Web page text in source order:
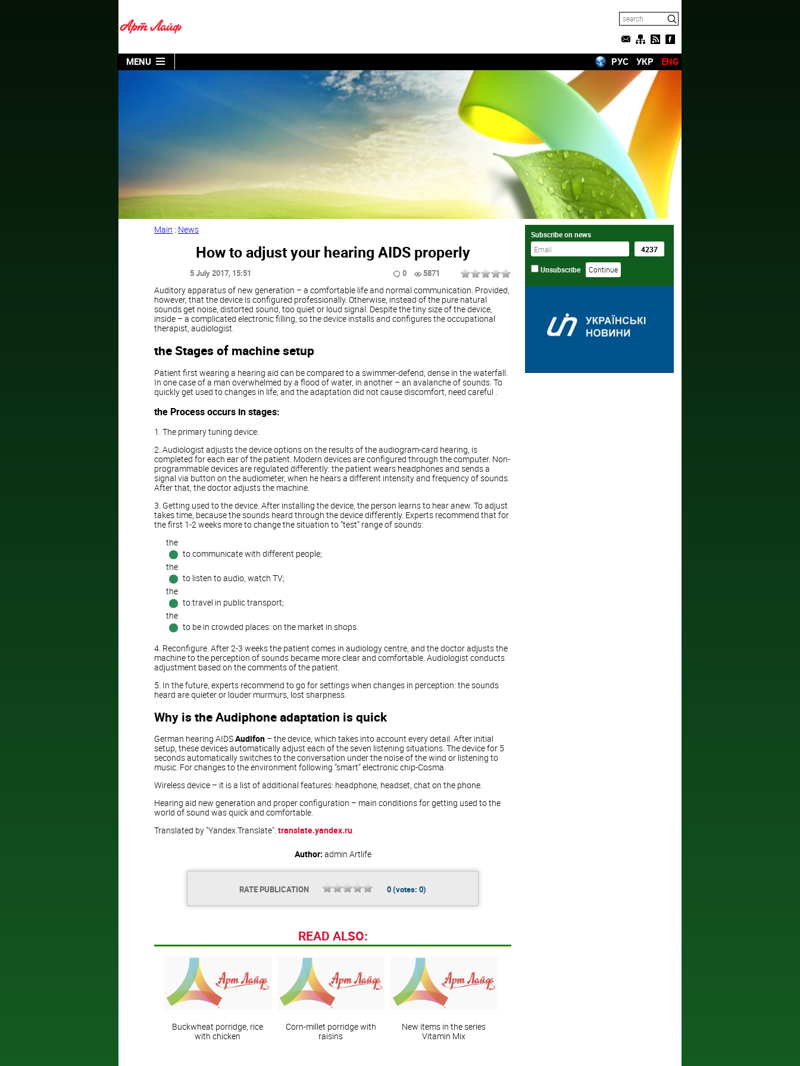
MENU РУС УКР ENG
Main : News
How to adjust your hearing AIDS properly
5 July 2017, 15:51 0 5871
Auditory apparatus of new generation – a comfortable life and normal communication. Provided,
however, that the device is configured professionally. Otherwise, instead of the pure natural
sounds get noise, distorted sound, too quiet or loud signal. Despite the tiny size of the device,
inside – a complicated electronic filling, so the device installs and configures the occupational
therapist, audiologist.
the Stages of machine setup
Patient first wearing a hearing aid can be compared to a swimmer-defend, dense in the waterfall.
In one case of a man overwhelmed by a flood of water, in another – an avalanche of sounds. To
quickly get used to changes in life, and the adaptation did not cause discomfort, need careful .
the Process occurs in stages:
1. The primary tuning device.
2. Audiologist adjusts the device options on the results of the audiogram-card hearing, is
completed for each ear of the patient. Modern devices are configured through the computer. Non-
programmable devices are regulated differently: the patient wears headphones and sends a
signal via button on the audiometer, when he hears a different intensity and frequency of sounds.
After that, the doctor adjusts the machine.
3. Getting used to the device. After installing the device, the person learns to hear anew. To adjust
takes time, because the sounds heard through the device differently. Experts recommend that for
the first 1-2 weeks more to change the situation to “test” range of sounds:
the
to communicate with different people;
the
to listen to audio, watch TV;
the
to travel in public transport;
the
to be in crowded places: on the market in shops.
4. Reconfigure. After 2-3 weeks the patient comes in audiology centre, and the doctor adjusts the
machine to the perception of sounds became more clear and comfortable. Audiologist conducts
adjustment based on the comments of the patient.
5. In the future, experts recommend to go for settings when changes in perception: the sounds
heard are quieter or louder murmurs, lost sharpness.
Why is the Audiphone adaptation is quick
German hearing AIDSAudifon – the device, which takes into account every detail. After initial
setup, these devices automatically adjust each of the seven listening situations. The device for 5
seconds automatically switches to the conversation under the noise of the wind or listening to
music. For changes to the environment following “smart” electronic chip-Cosma.
Wireless device – it is a list of additional features: headphone, headset, chat on the phone.
Hearing aid new generation and proper configuration – main conditions for getting used to the
world of sound was quick and comfortable.
Translated by "Yandex.Translate": translate.yandex.ru.
Author: admin Artlife
RATE PUBLICATION 0(votes: 0)
READ ALSO:
Buckwheat porridge, rice
with chicken
Corn-millet porridge with
raisins
New items in the series
Vitamin Mix
Subscribe on news
Unsubscribe